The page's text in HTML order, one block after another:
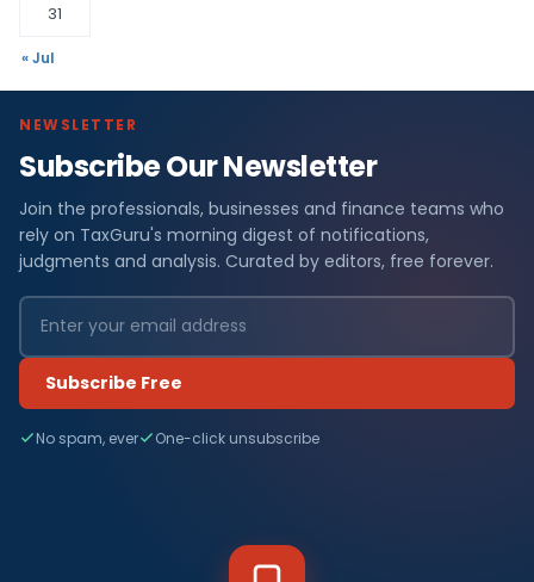
31
« Jul
NEWSLETTER
Subscribe Our Newsletter
Join the professionals, businesses and finance teams who
rely on TaxGuru's morning digest of notifications,
judgments and analysis. Curated by editors, free forever.
Subscribe Free
No spam, ever One-click unsubscribe